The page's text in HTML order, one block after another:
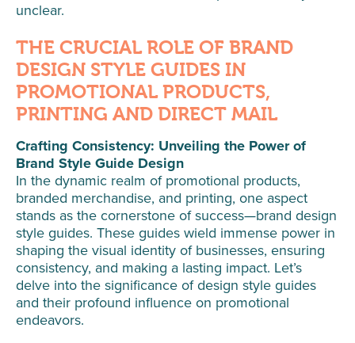
unclear.
THE CRUCIAL ROLE OF BRAND
DESIGN STYLE GUIDES IN
PROMOTIONAL PRODUCTS,
PRINTING AND DIRECT MAIL
Crafting Consistency: Unveiling the Power of
Brand Style Guide Design
In the dynamic realm of promotional products,
branded merchandise, and printing, one aspect
stands as the cornerstone of success—brand design
style guides. These guides wield immense power in
shaping the visual identity of businesses, ensuring
consistency, and making a lasting impact. Let’s
delve into the significance of design style guides
and their profound influence on promotional
endeavors.